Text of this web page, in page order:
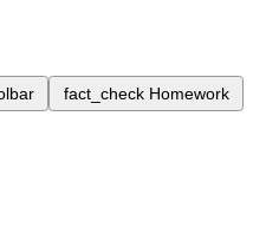
fact_check Homework